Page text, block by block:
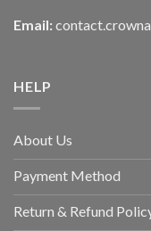
Email:
HELP
About Us
Payment Method
Return & Refund